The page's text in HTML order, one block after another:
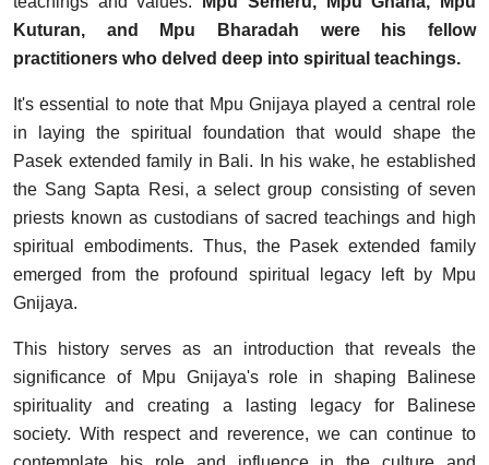
Kuturan, and Mpu Bharadah were his fellow
practitioners who delved deep into spiritual teachings.
It's essential to note that Mpu Gnijaya played a central role
in laying the spiritual foundation that would shape the
Pasek extended family in Bali. In his wake, he established
the Sang Sapta Resi, a select group consisting of seven
priests known as custodians of sacred teachings and high
spiritual embodiments. Thus, the Pasek extended family
emerged from the profound spiritual legacy left by Mpu
Gnijaya.
This history serves as an introduction that reveals the
significance of Mpu Gnijaya's role in shaping Balinese
spirituality and creating a lasting legacy for Balinese
society. With respect and reverence, we can continue to